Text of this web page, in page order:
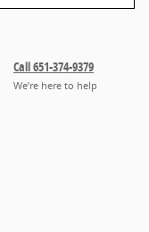
Call 651-374-9379
We’re here to help